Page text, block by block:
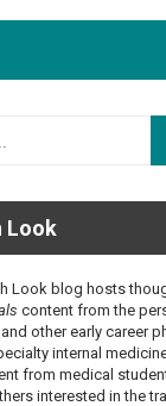
Look
Look blog hosts
content from the
other early career
internal
from medical
interested in the